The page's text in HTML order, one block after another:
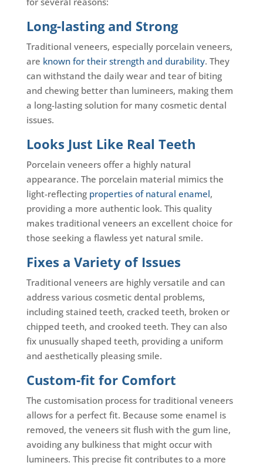
Long-lasting and Strong
Traditional veneers, especially porcelain veneers,
are known for their strength and durability. They
can withstand the daily wear and tear of biting
and chewing better than lumineers, making them
a long-lasting solution for many cosmetic dental
issues.
Looks Just Like Real Teeth
Porcelain veneers offer a highly natural
appearance. The porcelain material mimics the
light-reflectingproperties of natural enamel,
providing a more authentic look. This quality
makes traditional veneers an excellent choice for
those seeking a flawless yet natural smile.
Fixes a Variety of Issues
Traditional veneers are highly versatile and can
address various cosmetic dental problems,
including stained teeth, cracked teeth, broken or
chipped teeth, and crooked teeth. They can also
fix unusually shaped teeth, providing a uniform
and aesthetically pleasing smile.
Custom-fit for Comfort
The customisation process for traditional veneers
allows for a perfect fit. Because some enamel is
removed, the veneers sit flush with the gum line,
avoiding any bulkiness that might occur with
lumineers. This precise fit contributes to a more